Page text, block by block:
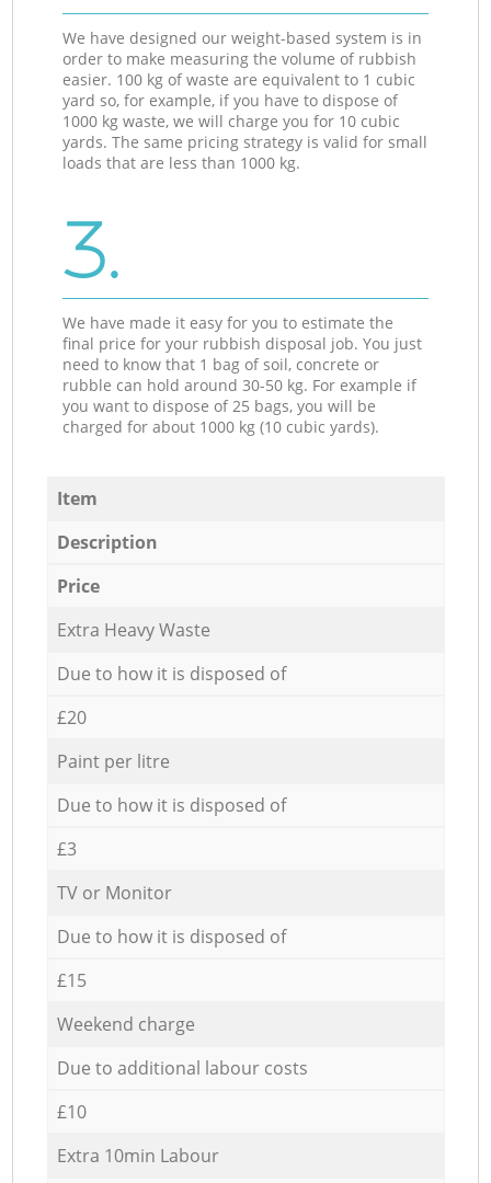
We have designed our weight-based system is in
order to make measuring the volume of rubbish
easier. 100 kg of waste are equivalent to 1 cubic
yard so, for example, if you have to dispose of
1000 kg waste, we will charge you for 10 cubic
yards. The same pricing strategy is valid for small
loads that are less than 1000 kg.
3.
We have made it easy for you to estimate the
final price for your rubbish disposal job. You just
need to know that 1 bag of soil, concrete or
rubble can hold around 30-50 kg. For example if
you want to dispose of 25 bags, you will be
charged for about 1000 kg (10 cubic yards).
Item
Description
Price
Extra Heavy Waste
Due to how it is disposed of
£20
Paint per litre
Due to how it is disposed of
£3
TV or Monitor
Due to how it is disposed of
£15
Weekend charge
Due to additional labour costs
£10
Extra 10min Labour